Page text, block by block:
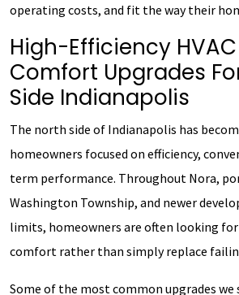
operating costs, and fit the way their
High-Efficiency
Comfort Upgrades
Side Indianapolis
The north side of Indianapolis has
homeowners focused on efficiency,
term performance. Throughout Nora,
Washington Township, and newer
limits, homeowners are often looking
comfort rather than simply replace
Some of the most common upgrades we